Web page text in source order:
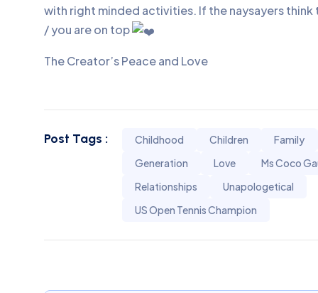
with right minded activities. If the naysayers
/ you are on top
The Creator’s Peace and Love
Post Tags : Childhood Children Family
Generation
Love
Ms Coco
Relationships
Unapologetical
US Open Tennis Champion